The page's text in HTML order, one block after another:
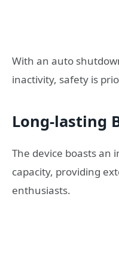
With an auto
inactivity, safety is
Long-lasting
The device boasts an
capacity, providing
enthusiasts.